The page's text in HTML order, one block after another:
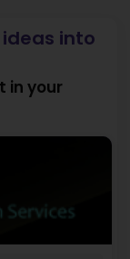
into
in your